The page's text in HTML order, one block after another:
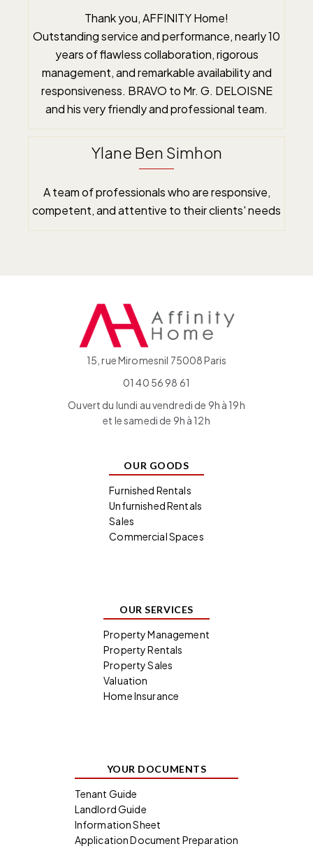
Thank you, AFFINITY Home!
Outstanding service and performance, nearly 10
years of flawless collaboration, rigorous
management, and remarkable availability and
responsiveness. BRAVO to Mr. G. DELOISNE
and his very friendly and professional team.
Ylane Ben Simhon
A team of professionals who are responsive,
competent, and attentive to their clients' needs
15, rue Miromesnil 75008 Paris
01 40 56 98 61
Ouvert du lundi au vendredi de 9h à 19h
et le samedi de 9h à 12h
OUR GOODS
Furnished Rentals
Unfurnished Rentals
Sales
Commercial Spaces
OUR SERVICES
Property Management
Property Rentals
Property Sales
Valuation
Home Insurance
YOUR DOCUMENTS
Tenant Guide
Landlord Guide
Information Sheet
Application Document Preparation